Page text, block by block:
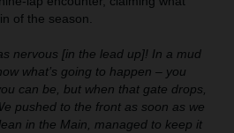
of the season.
nervous [in the lead up]! In a mud
what’s going to happen – you
can be, but when that gate drops,
pushed to the front as soon as we
in the Main, managed to keep it